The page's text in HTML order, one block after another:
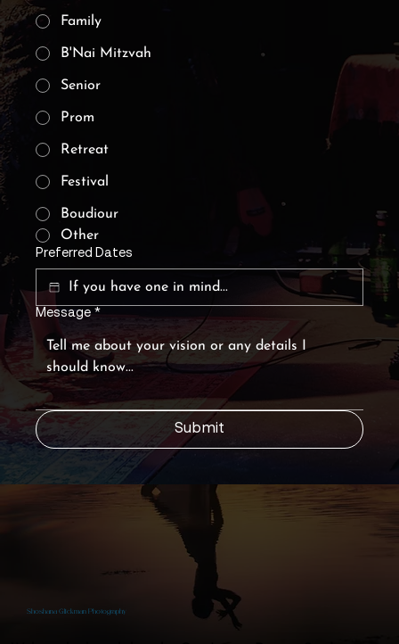
Family
B'Nai Mitzvah
Senior
Prom
Retreat
Festival
Boudiour
Other
Preferred Dates
Message *
Submit
Shoshana Glickman Photography